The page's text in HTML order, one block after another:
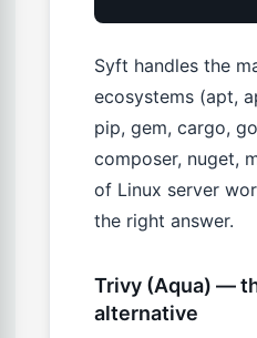
Syft handles the
ecosystems (apt,
pip, gem, cargo,
composer, nuget,
of Linux server
the right answer.
Trivy (Aqua) —
alternative